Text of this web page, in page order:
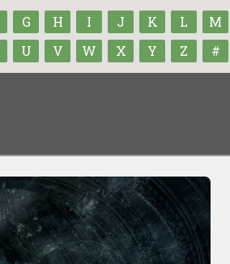
G H I J K L
M
U V W X Y Z #